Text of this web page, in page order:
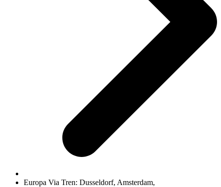
Europa Via Tren: Dusseldorf, Amsterdam,